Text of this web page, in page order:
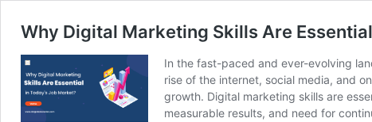
Why Digital Marketing Skills Are
In the fast-paced and ever-evolving
rise of the internet, social media, and
growth. Digital marketing skills are
measurable results, and need for